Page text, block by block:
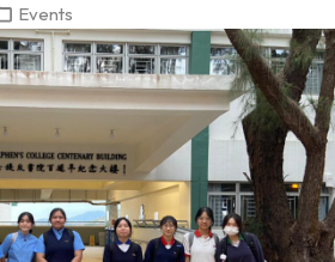
Events